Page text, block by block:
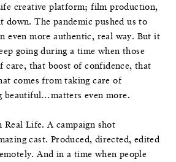
creative platform; film production,
down. The pandemic pushed us to
even more authentic, real way. But it
going during a time when those
care, that boost of confidence, that
comes from taking care of
beautiful…matters even more.
Real Life. A campaign shot
cast. Produced, directed, edited
And in a time when people